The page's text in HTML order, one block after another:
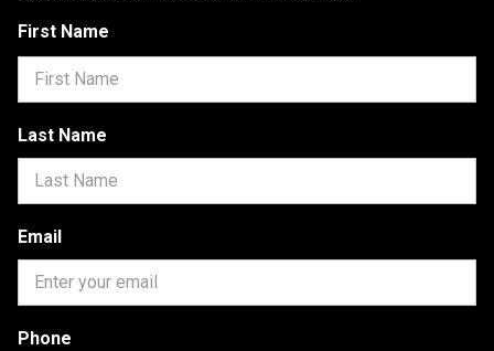
First Name
Last Name
Email
Phone